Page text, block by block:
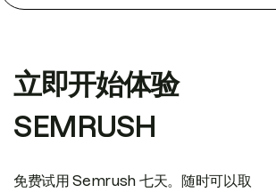
立即开始体验
SEMRUSH
免费试用 Semrush 七天。随时可以取